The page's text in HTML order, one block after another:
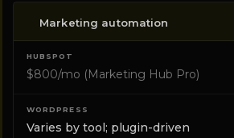
Marketing automation
$800/mo (Marketing Hub Pro)
Varies by tool; plugin-driven